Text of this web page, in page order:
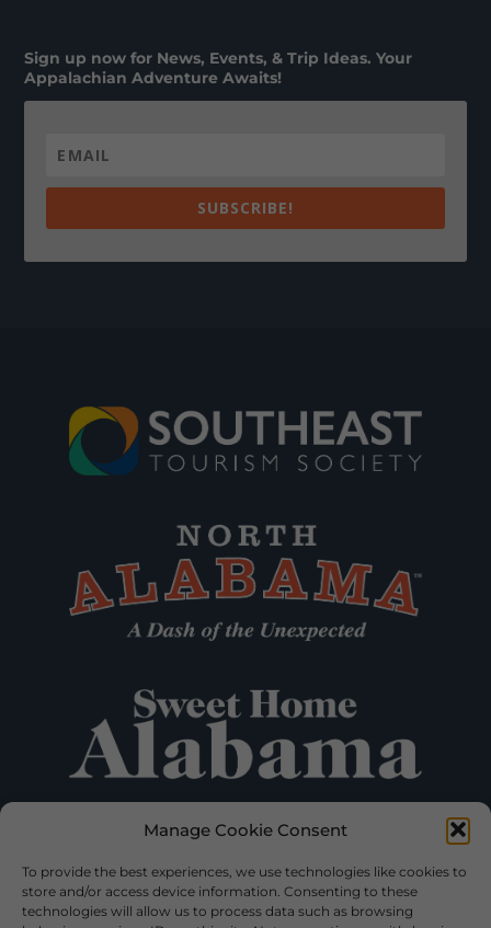
Manage Cookie Consent
To provide the best experiences, we use technologies like cookies to
store and/or access device information. Consenting to these
technologies will allow us to process data such as browsing
Sign up now for News, Events, & Trip Ideas. Your
Appalachian Adventure Awaits!
SUBSCRIBE!